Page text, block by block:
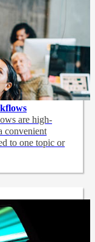
are high-
convenient
to one topic or